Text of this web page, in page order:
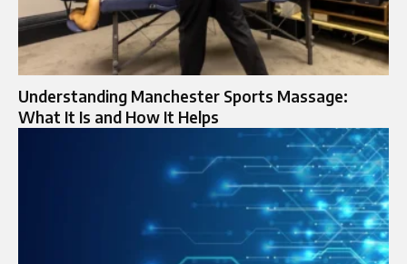
Understanding Manchester Sports Massage:
What It Is and How It Helps